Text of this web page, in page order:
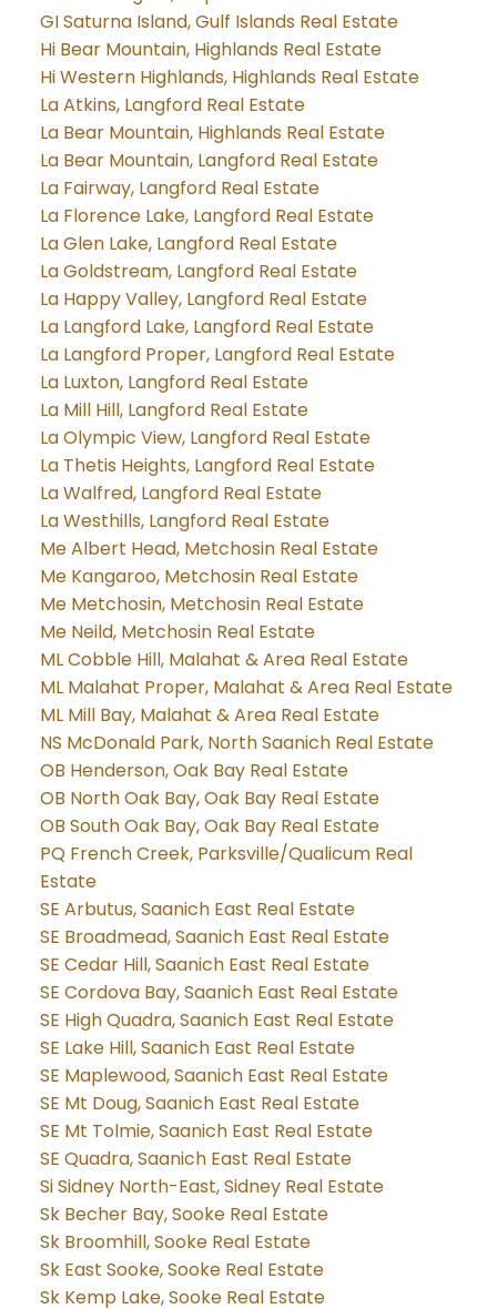
GI Saturna Island, Gulf Islands Real Estate
Hi Bear Mountain, Highlands Real Estate
Hi Western Highlands, Highlands Real Estate
La Atkins, Langford Real Estate
La Bear Mountain, Highlands Real Estate
La Bear Mountain, Langford Real Estate
La Fairway, Langford Real Estate
La Florence Lake, Langford Real Estate
La Glen Lake, Langford Real Estate
La Goldstream, Langford Real Estate
La Happy Valley, Langford Real Estate
La Langford Lake, Langford Real Estate
La Langford Proper, Langford Real Estate
La Luxton, Langford Real Estate
La Mill Hill, Langford Real Estate
La Olympic View, Langford Real Estate
La Thetis Heights, Langford Real Estate
La Walfred, Langford Real Estate
La Westhills, Langford Real Estate
Me Albert Head, Metchosin Real Estate
Me Kangaroo, Metchosin Real Estate
Me Metchosin, Metchosin Real Estate
Me Neild, Metchosin Real Estate
ML Cobble Hill, Malahat & Area Real Estate
ML Malahat Proper, Malahat & Area Real Estate
ML Mill Bay, Malahat & Area Real Estate
NS McDonald Park, North Saanich Real Estate
OB Henderson, Oak Bay Real Estate
OB North Oak Bay, Oak Bay Real Estate
OB South Oak Bay, Oak Bay Real Estate
PQ French Creek, Parksville/Qualicum Real
Estate
SE Arbutus, Saanich East Real Estate
SE Broadmead, Saanich East Real Estate
SE Cedar Hill, Saanich East Real Estate
SE Cordova Bay, Saanich East Real Estate
SE High Quadra, Saanich East Real Estate
SE Lake Hill, Saanich East Real Estate
SE Maplewood, Saanich East Real Estate
SE Mt Doug, Saanich East Real Estate
SE Mt Tolmie, Saanich East Real Estate
SE Quadra, Saanich East Real Estate
Si Sidney North-East, Sidney Real Estate
Sk Becher Bay, Sooke Real Estate
Sk Broomhill, Sooke Real Estate
Sk East Sooke, Sooke Real Estate
Sk Kemp Lake, Sooke Real Estate